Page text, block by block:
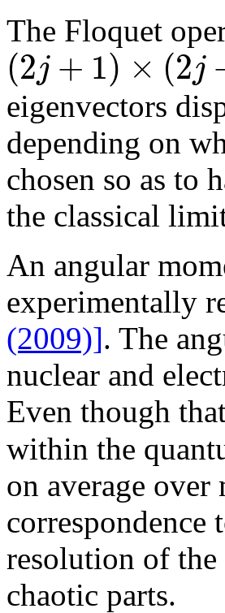
The Floquet
(2j+ 1) × (2j
eigenvectors
depending on
chosen so as to
the classical
An angular
experimentally
(2009)]. The
nuclear and
Even though
within the
on average
correspondence
resolution of the
chaotic parts.